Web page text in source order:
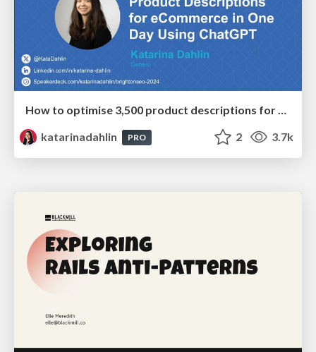
How to optimise 3,500 product descriptions for ecommerce in one day using ChatGPT
katarinadahlin
PRO 2 3.7k